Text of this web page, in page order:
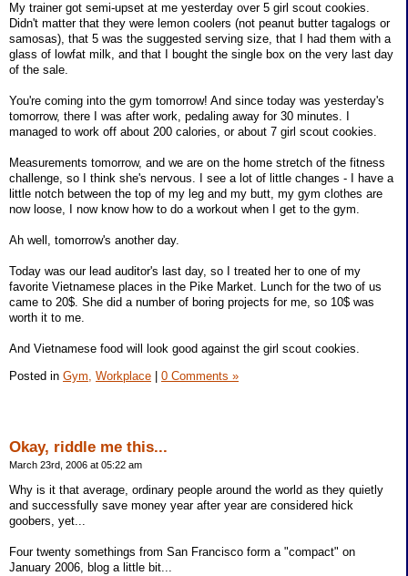
My trainer got semi-upset at me yesterday over 5 girl scout cookies.
Didn't matter that they were lemon coolers (not peanut butter tagalogs or
samosas), that 5 was the suggested serving size, that I had them with a
glass of lowfat milk, and that I bought the single box on the very last day
of the sale.
You're coming into the gym tomorrow! And since today was yesterday's
tomorrow, there I was after work, pedaling away for 30 minutes. I
managed to work off about 200 calories, or about 7 girl scout cookies.
Measurements tomorrow, and we are on the home stretch of the fitness
challenge, so I think she's nervous. I see a lot of little changes - I have a
little notch between the top of my leg and my butt, my gym clothes are
now loose, I now know how to do a workout when I get to the gym.
Ah well, tomorrow's another day.
Today was our lead auditor's last day, so I treated her to one of my
favorite Vietnamese places in the Pike Market. Lunch for the two of us
came to 20$. She did a number of boring projects for me, so 10$ was
worth it to me.
And Vietnamese food will look good against the girl scout cookies.
Posted in Gym, Workplace | 0 Comments »
Okay, riddle me this...
March 23rd, 2006 at 05:22 am
Why is it that average, ordinary people around the world as they quietly
and successfully save money year after year are considered hick
goobers, yet...
Four twenty somethings from San Francisco form a "compact" on
January 2006, blog a little bit...